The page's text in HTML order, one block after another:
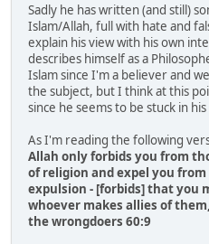
Sadly ​he has ​written (and still)
Islam/Allah, full with hate and
explain his view with his own
describes himself as a
Islam ​since I'm a believer ​and
the subject, but I think at this
since he seems to be stuck in
As I'm reading the following
Allah only forbids you from
of religion and expel you
expulsion - [forbids] that you
whoever makes allies of
the wrongdoers 60:9